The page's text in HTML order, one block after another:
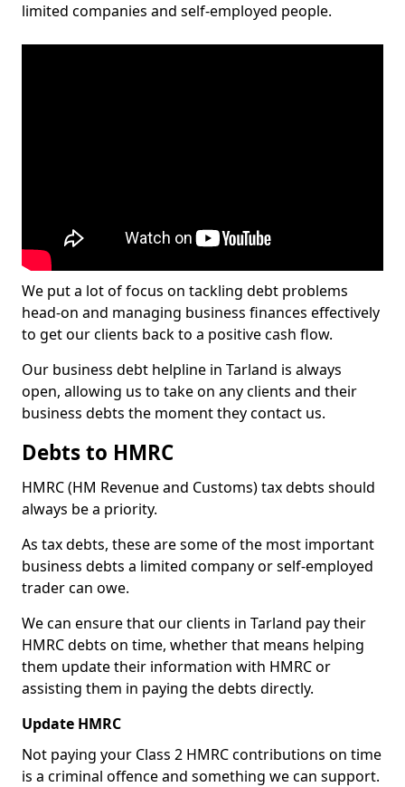
limited companies and self-employed people.
We put a lot of focus on tackling debt problems
head-on and managing business finances effectively
to get our clients back to a positive cash flow.
Our business debt helpline in Tarland is always
open, allowing us to take on any clients and their
business debts the moment they contact us.
Debts to HMRC
HMRC (HM Revenue and Customs) tax debts should
always be a priority.
As tax debts, these are some of the most important
business debts a limited company or self-employed
trader can owe.
We can ensure that our clients in Tarland pay their
HMRC debts on time, whether that means helping
them update their information with HMRC or
assisting them in paying the debts directly.
Update HMRC
Not paying your Class 2 HMRC contributions on time
is a criminal offence and something we can support.